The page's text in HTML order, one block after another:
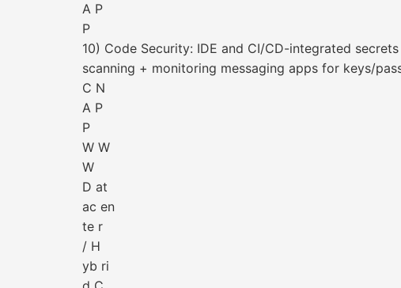
A P
P
10) Code Security: IDE and CI/CD-integrated
scanning + monitoring messaging apps for keys/
C N
A P
P
W W
W
D at
ac en
te r
/ H
yb ri